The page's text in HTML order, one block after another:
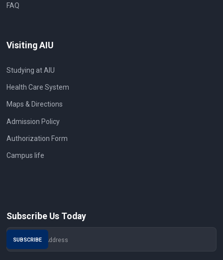
FAQ
Visiting AIU
Studying at AIU
Health Care System
Maps & Directions
Admission Policy
Authorization Form
Campus life
Subscribe Us Today